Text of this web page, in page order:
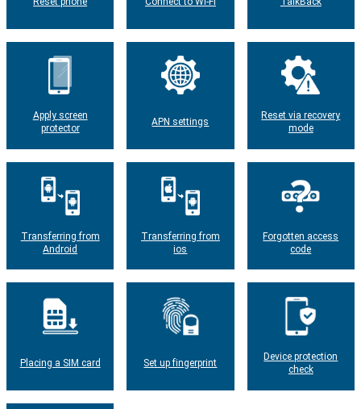
Apply screen
protector
APN settings
Reset via recovery
mode
Transferring from
Android
Transferring from
ios
Forgotten access
code
Placing a SIM card Set up fingerprint
Device protection
check